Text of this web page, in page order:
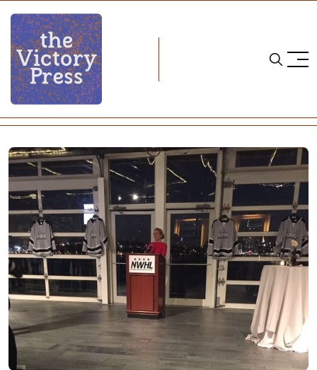
Home nwhl Beyond The Slow Growth Model